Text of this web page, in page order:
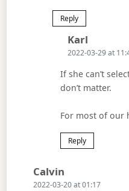
Reply
KarlSays:
2022-03-29 at
If she can’t
don’t matter.
For most of our
Reply
Calvin
2022-03-20 at 01:17